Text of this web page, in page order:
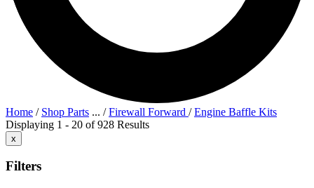
Home / Shop Parts ... /Firewall Forward /Engine Baffle Kits
Displaying 1 - 20 of 928 Results
x
Filters